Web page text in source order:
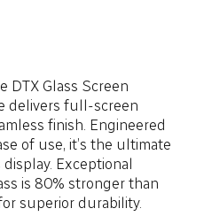
DTX Glass Screen
delivers full-screen
finish. Engineered
of use, it’s the ultimate
Exceptional
is 80% stronger than
superior durability.